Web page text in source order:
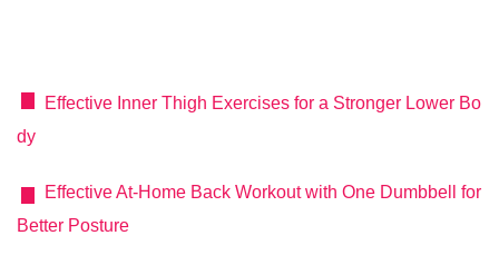
Effective Inner Thigh Exercises for a Stronger Lower Bo
dy
Effective At-Home Back Workout with One Dumbbell for
Better Posture